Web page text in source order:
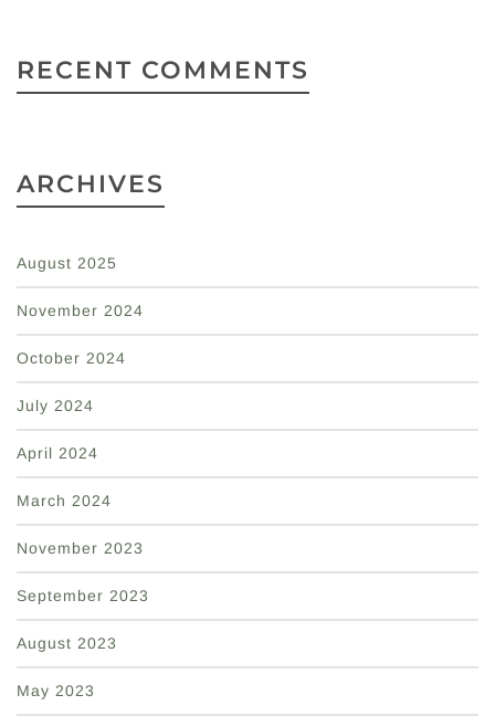
RECENT COMMENTS
ARCHIVES
August 2025
November 2024
October 2024
July 2024
April 2024
March 2024
November 2023
September 2023
August 2023
May 2023